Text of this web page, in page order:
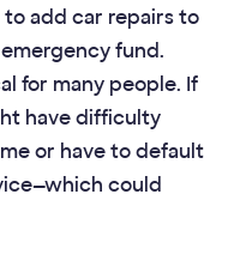
to add car repairs to
fund.
for many people. If
have difficulty
or have to default
could